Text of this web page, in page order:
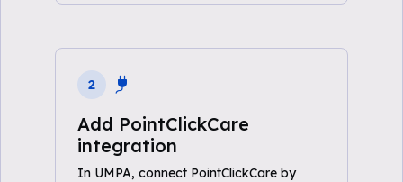
2
Add PointClickCare
integration
In UMPA, connect PointClickCare by